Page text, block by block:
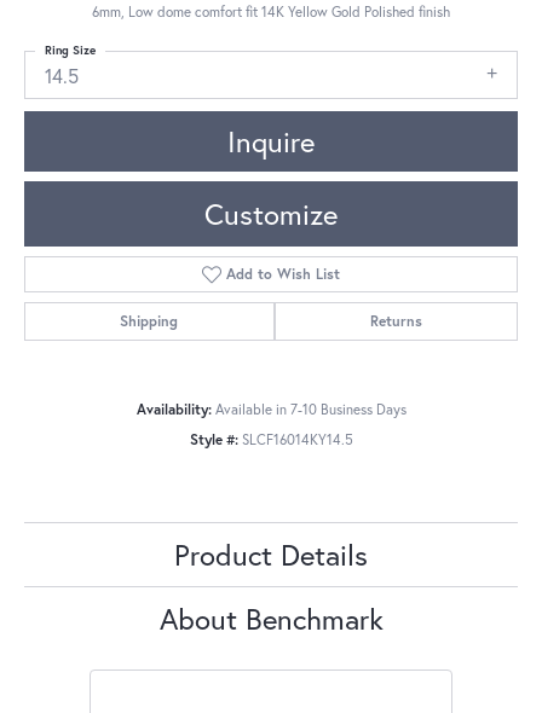
6mm, Low dome comfort fit 14K Yellow Gold Polished finish
14.5
Ring Size
Inquire
Customize
Add to Wish List
Shipping Returns
Availability: Available in 7-10 Business Days
Style #: SLCF16014KY14.5
Product Details
About Benchmark